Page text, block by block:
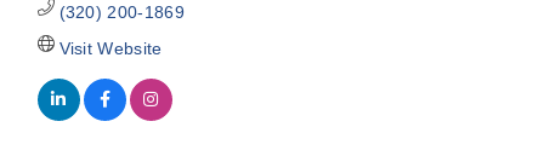
(320) 200-1869
Visit Website